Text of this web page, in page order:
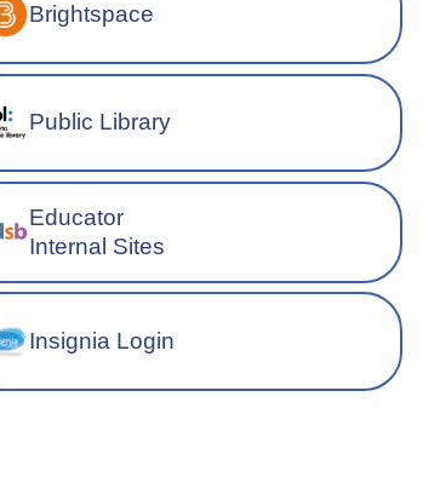
Brightspace
Public Library
Educator
Internal Sites
Insignia Login